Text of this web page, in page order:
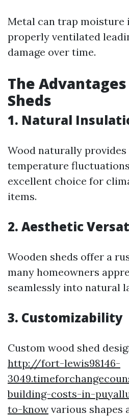
Metal can trap moisture
properly ventilated
damage over time.
The
Sheds
1. Natural
Wood naturally
temperature
excellent choice for
items.
2. Aesthetic
Wooden sheds offer a
many homeowners
seamlessly into natural
3. Customizability
Custom wood shed
http://fort-lewis98146-
building-costs-in-
to-know various shapes